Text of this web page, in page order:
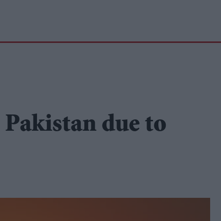
due to